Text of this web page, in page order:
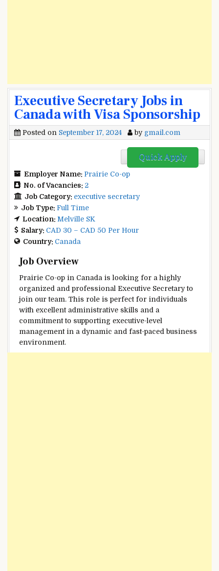
Executive Secretary Jobs in
Canada with Visa Sponsorship
Posted on September 17, 2024 by gmail.com
Quick Apply
Employer Name: Prairie Co-op
No. of Vacancies: 2
Job Category: executive secretary
Job Type: Full Time
Location: Melville SK
Salary: CAD 30 – CAD 50 Per Hour
Country: Canada
Job Overview
Prairie Co-op in Canada is looking for a highly
organized and professional Executive Secretary to
join our team. This role is perfect for individuals
with excellent administrative skills and a
commitment to supporting executive-level
management in a dynamic and fast-paced business
environment.